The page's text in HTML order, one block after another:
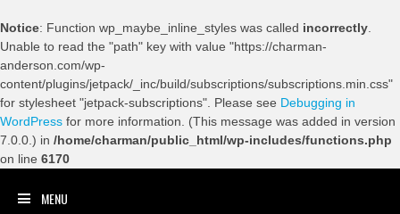
Notice: Function wp_maybe_inline_styles was called incorrectly
Unable to read the "path" key with value "https://charman-
anderson.com/wp-
content/plugins/jetpack/_inc/build/subscriptions/subscriptions.min.css"
for stylesheet "jetpack-subscriptions". Please see Debugging in
WordPress for more information. (This message was added in version
7.0.0.) in /home/charman/public_html/wp-includes/functions.php
on line 6170
MENU